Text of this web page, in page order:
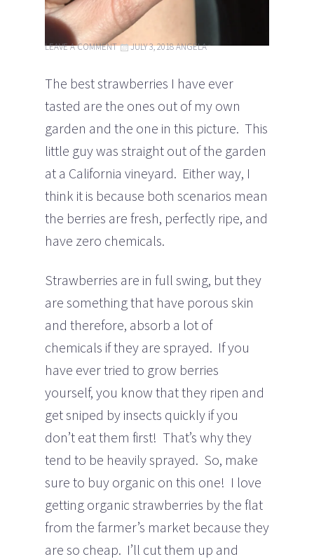
LEAVE A COMMENT JULY 3, 2018ANGELA
The best strawberries I have ever
tasted are the ones out of my own
garden and the one in this picture. This
little guy was straight out of the garden
at a California vineyard. Either way, I
think it is because both scenarios mean
the berries are fresh, perfectly ripe, and
have zero chemicals.
Strawberries are in full swing, but they
are something that have porous skin
and therefore, absorb a lot of
chemicals if they are sprayed. If you
have ever tried to grow berries
yourself, you know that they ripen and
get sniped by insects quickly if you
don’t eat them first! That’s why they
tend to be heavily sprayed. So, make
sure to buy organic on this one! I love
getting organic strawberries by the flat
from the farmer’s market because they
are so cheap. I’ll cut them up and